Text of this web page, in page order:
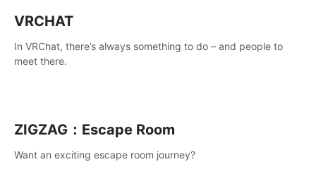
VRCHAT
In VRChat, there’s always something to do – and people to
meet there.
ZIGZAG：Escape Room
Want an exciting escape room journey?